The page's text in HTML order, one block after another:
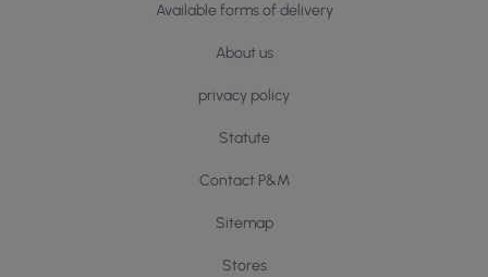
Available forms of delivery
About us
privacy policy
Statute
Contact P&M
Sitemap
Stores